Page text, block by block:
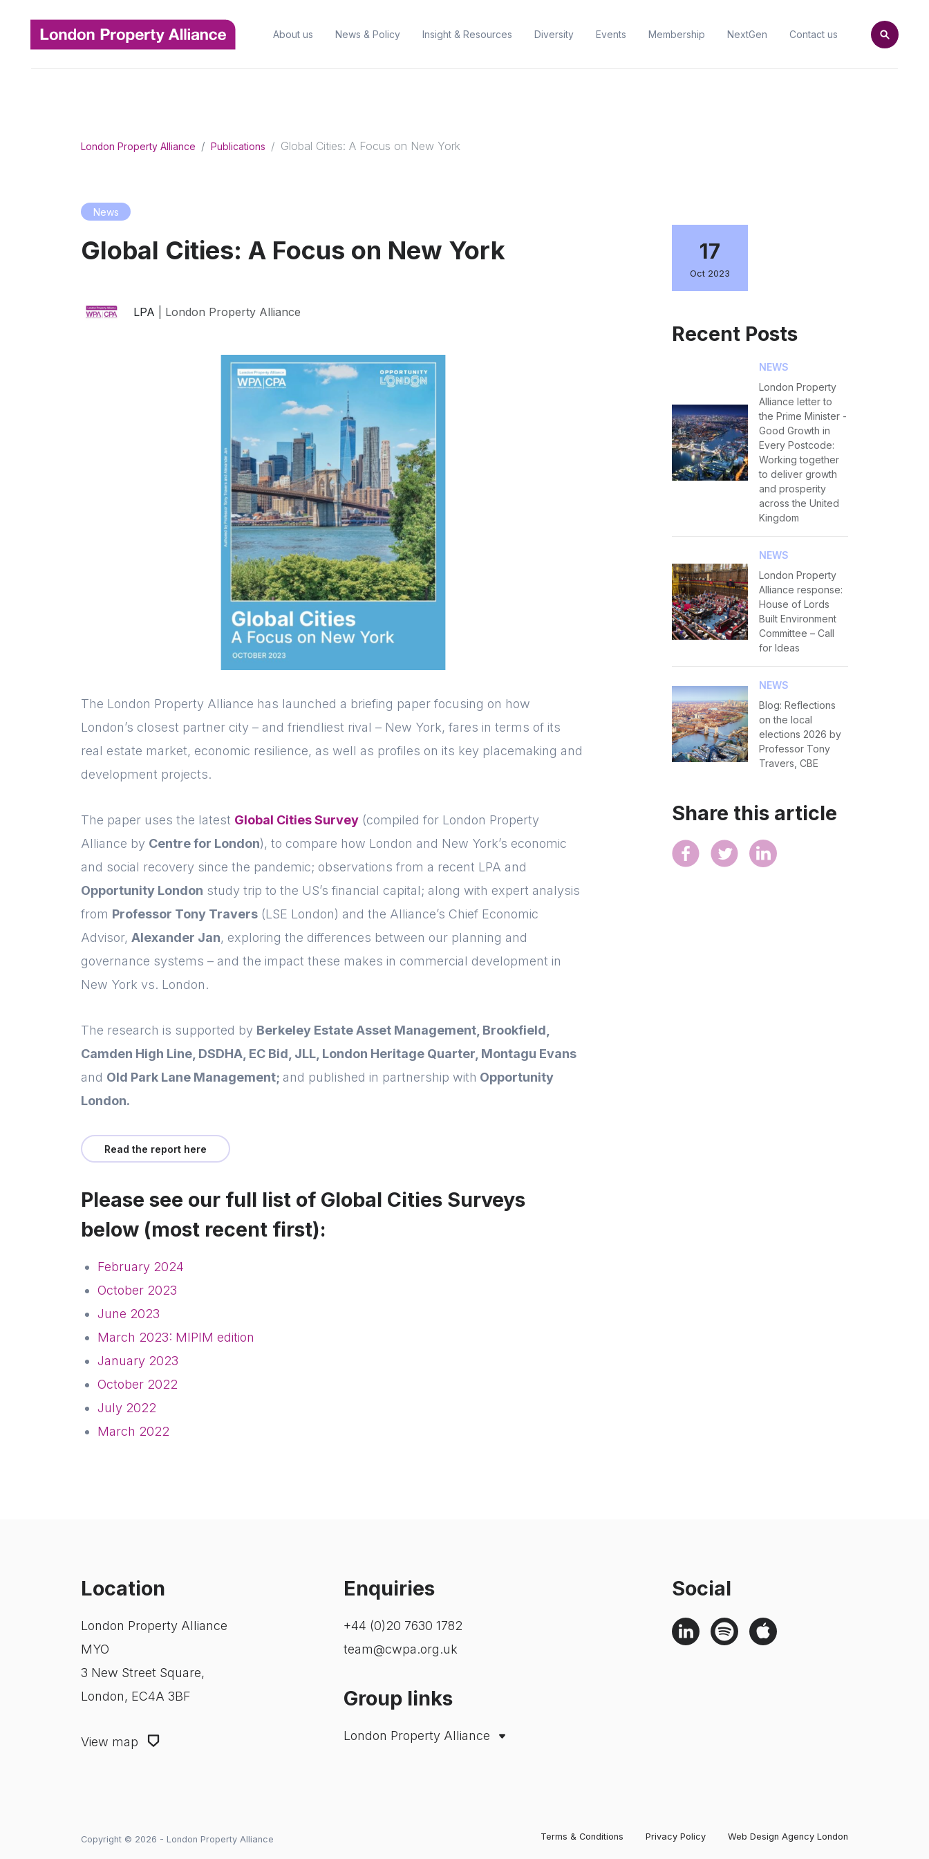
About us News & Policy Insight & Resources Diversity Events Membership NextGen Contact us
Login
E-mail
London Property Alliance Publications Global Cities: A Focus on New York
News
Global Cities: A Focus on New York
LPA | London Property Alliance
The London Property Alliance has launched a briefing paper focusing on how
London’s closest partner city – and friendliest rival – New York, fares in terms of its
real estate market, economic resilience, as well as profiles on its key placemaking and
development projects.
The paper uses the latest Global Cities Survey (compiled for London Property
Alliance by Centre for London), to compare how London and New York’s economic
and social recovery since the pandemic; observations from a recent LPA and
Opportunity London study trip to the US’s financial capital; along with expert analysis
from Professor Tony Travers (LSE London) and the Alliance’s Chief Economic
Advisor, Alexander Jan, exploring the differences between our planning and
governance systems – and the impact these makes in commercial development in
New York vs. London.
The research is supported by Berkeley Estate Asset Management, Brookfield,
Camden High Line, DSDHA, EC Bid, JLL, London Heritage Quarter, Montagu Evans
and Old Park Lane Management; and published in partnership with Opportunity
London.
Read the report here
Please see our full list of Global Cities Surveys
below (most recent first):
February 2024
October 2023
June 2023
March 2023: MIPIM edition
January 2023
October 2022
July 2022
March 2022
17
Oct 2023
Recent Posts
NEWS
London Property
Alliance letter to
the Prime Minister -
Good Growth in
Every Postcode:
Working together
to deliver growth
and prosperity
across the United
Kingdom
NEWS
London Property
Alliance response:
House of Lords
Built Environment
Committee – Call
for Ideas
NEWS
Blog: Reflections
on the local
elections 2026 by
Professor Tony
Travers, CBE
Share this article
Location
London Property Alliance
MYO
3 New Street Square,
London, EC4A 3BF
View map
Enquiries
+44 (0)20 7630 1782
team@cwpa.org.uk
Group links
London Property Alliance
Social
Copyright © 2026 - London Property Alliance Terms & Conditions Privacy Policy Web Design Agency London